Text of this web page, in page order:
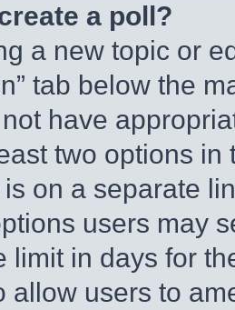
a poll?
a new topic or
tab below the
have
two options
on a separate
users may
limit in days for
allow users to